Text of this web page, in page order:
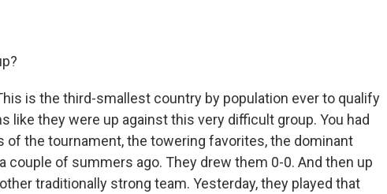
is the third-smallest country by population ever to qualify
like they were up against this very difficult group. You had
of the tournament, the towering favorites, the dominant
couple of summers ago. They drew them 0-0. And then up
traditionally strong team. Yesterday, they played that